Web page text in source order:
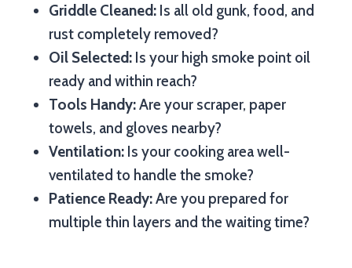
Griddle Cleaned: Is all old gunk, food, and
rust completely removed?
Oil Selected: Is your high smoke point oil
ready and within reach?
Tools Handy:Are your scraper, paper
towels, and gloves nearby?
Ventilation: Is your cooking area well-
ventilated to handle the smoke?
Patience Ready:Are you prepared for
multiple thin layers and the waiting time?